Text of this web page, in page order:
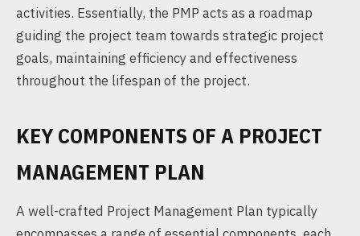
activities. Essentially, the PMP acts as a roadmap
guiding the project team towards strategic project
goals, maintaining efficiency and effectiveness
throughout the lifespan of the project.
KEY COMPONENTS OF A PROJECT
MANAGEMENT PLAN
A well-crafted Project Management Plan typically